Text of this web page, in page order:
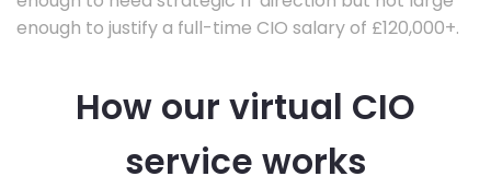
enough to justify a full-time CIO salary of £120,000+.
How our virtual CIO
service works